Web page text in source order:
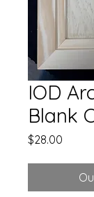
IOD
Blank
$28.00